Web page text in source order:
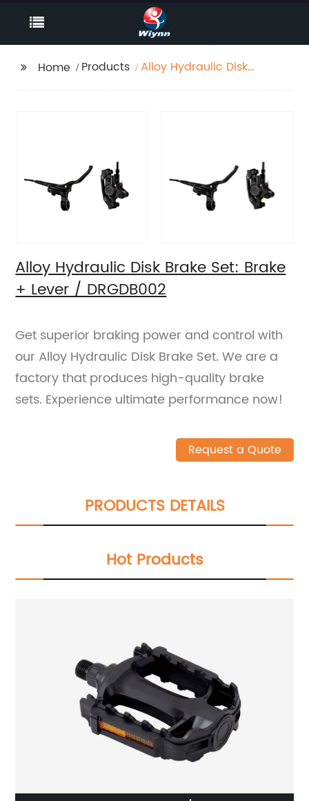
Home Products
Alloy Hydraulic Disk
Alloy Hydraulic Disk Brake Set: Brake
+ Lever / DRGDB002
Get superior braking power and control with
our Alloy Hydraulic Disk Brake Set. We are a
factory that produces high-quality brake
sets. Experience ultimate performance now!
Request a Quote
PRODUCTS DETAILS
Hot Products